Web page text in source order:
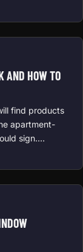
AND HOW TO
find products
apartment-
sign.…